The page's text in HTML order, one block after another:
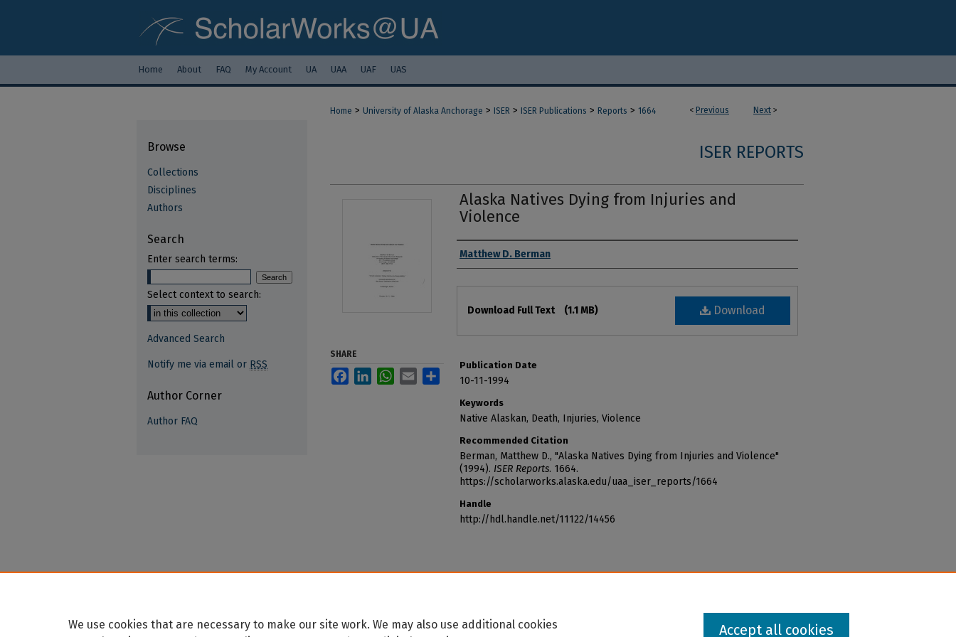
Home About FAQ My Account UA UAA UAF UAS
< Previous Next >
Home > University of Alaska Anchorage > ISER > ISER Publications > Reports > 1664
ISER REPORTS
Alaska Natives Dying from Injuries and
Violence
Authors
Matthew D. Berman
Download
Download Full Text (1.1 MB)
Publication Date
10-11-1994
Keywords
Native Alaskan, Death, Injuries, Violence
Recommended Citation
Berman, Matthew D., "Alaska Natives Dying from Injuries and Violence"
(1994). ISER Reports. 1664.
https://scholarworks.alaska.edu/uaa_iser_reports/1664
Handle
http://hdl.handle.net/11122/14456
SHARE
FacebookLinkedInWhatsApp
Email
Browse
Collections
Disciplines
Authors
Search
Enter search terms:
Select context to search:
Advanced Search
Notify me via email or RSS
Author Corner
Author FAQ
We use cookies that are necessary to make our site work. We may also use additional cookies
Accept all cookies